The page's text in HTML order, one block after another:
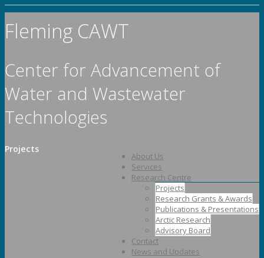
Fleming CAWT
Center for Advancement of
Water and Wastewater
Technologies
About Us
Services
Research Centre
Projects
Research Grants & Awards
Publications & Presentations
Arctic Research
Advisory Board
Contact
News and Updates
Projects